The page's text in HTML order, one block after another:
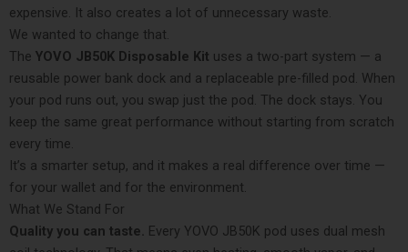
expensive. It also creates a lot of unnecessary waste.
We wanted to change that.
The YOVO JB50K Disposable Kit uses a two-part system — a
reusable power bank dock and a replaceable pre-filled pod. When
your pod runs out, you swap just the pod. The dock stays. You
keep the same great performance without starting from scratch
every time.
It’s a smarter setup, and it makes a real difference over time —
for your wallet and for the environment.
What We Stand For
Quality you can taste. Every YOVO JB50K pod uses dual mesh